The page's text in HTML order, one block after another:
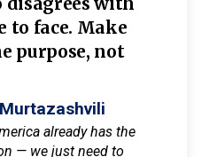
to face. Make
purpose, not
already has the
— we just need to